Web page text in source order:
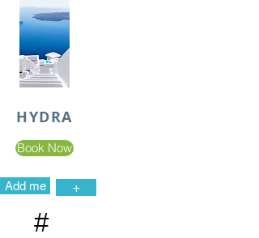
HYDRA
Book Now
Add me +
#